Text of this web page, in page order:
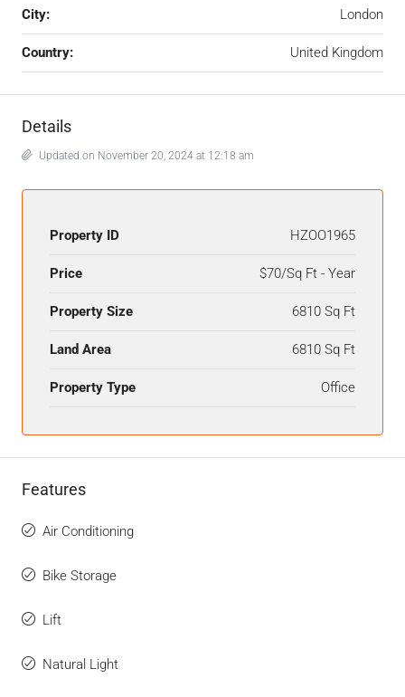
City: London
Country: United Kingdom
Details
Updated on November 20, 2024 at 12:18 am
Property ID HZOO1965
Price $70/Sq Ft - Year
Property Size 6810 Sq Ft
Land Area 6810 Sq Ft
Property Type Office
Features
Air Conditioning
Bike Storage
Lift
Natural Light